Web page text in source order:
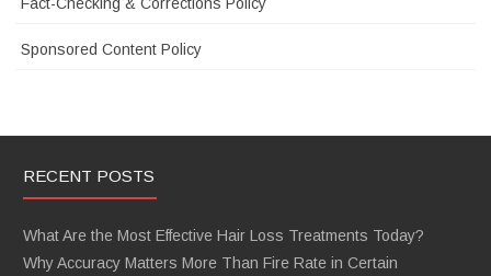
Sponsored Content Policy
RECENT POSTS
What Are the Most Effective Hair Loss Treatments Today?
Why Accuracy Matters More Than Fire Rate in Certain